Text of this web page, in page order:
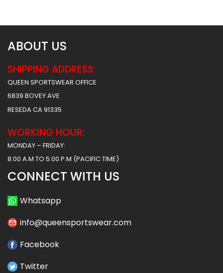
$ 61.99
ABOUT US
SHIPPING ADDRESS:
QUEEN SPORTSWEAR OFFICE
6839 BOVEY AVE
RESEDA CA 91335
WORKING HOUR:
MONDAY – FRIDAY:
8:00 A.M TO 5:00 P.M (PACIFIC TIME)
CONNECT WITH US
Whatsapp
info@queensportswear.com
Facebook
Twitter